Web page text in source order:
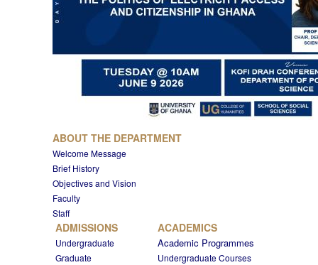
ABOUT THE DEPARTMENT
Welcome Message
Brief History
Objectives and Vision
Faculty
Staff
ADMISSIONS
Undergraduate
Graduate
ACADEMICS
Academic Programmes
Undergraduate Courses